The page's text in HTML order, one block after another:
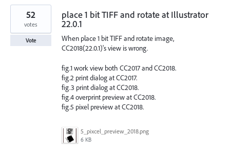
place 1 bit TIFF and rotate at Illustrator
22.0.1
When place 1 bit TIFF and rotate image,
CC2018(22.0.1)'s view is wrong.
fig.1 work view both CC2017 and CC2018.
fig.2 print dialog at CC2017.
fig.3 print dialog at CC2018.
fig.4 overprint preview at CC2018.
fig.5 pixel preview at CC2018.
5_pixcel_preview_2018.png
6 KB
52
votes
Vote